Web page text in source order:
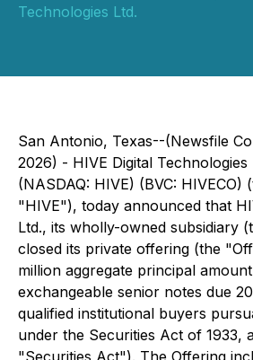
Technologies Ltd.
San Antonio, Texas--(Newsfile
2026) - HIVE Digital Technologies
(NASDAQ: HIVE) (BVC:
"HIVE"), today announced that
Ltd., its wholly-owned subsidiary
closed its private offering (the
million aggregate principal
exchangeable senior notes due
qualified institutional buyers
under the Securities Act of 1933,
"Securities Act"). The Offering